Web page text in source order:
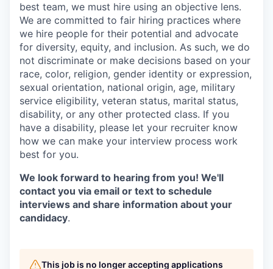
best team, we must hire using an objective lens.
We are committed to fair hiring practices where
we hire people for their potential and advocate
for diversity, equity, and inclusion. As such, we do
not discriminate or make decisions based on your
race, color, religion, gender identity or expression,
sexual orientation, national origin, age, military
service eligibility, veteran status, marital status,
disability, or any other protected class. If you
have a disability, please let your recruiter know
how we can make your interview process work
best for you.
We look forward to hearing from you! We'll
contact you via email or text to schedule
interviews and share information about your
candidacy.
This job is no longer accepting applications